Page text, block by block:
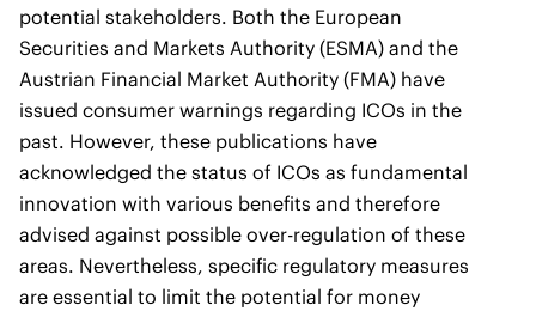
potential stakeholders. Both the European
Securities and Markets Authority (ESMA) and the
Austrian Financial Market Authority (FMA) have
issued consumer warnings regarding ICOs in the
past. However, these publications have
acknowledged the status of ICOs as fundamental
innovation with various benefits and therefore
advised against possible over-regulation of these
areas. Nevertheless, specific regulatory measures
are essential to limit the potential for money